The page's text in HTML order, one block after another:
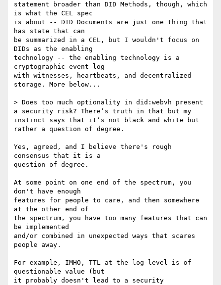
statement broader than DID Methods, though, which
is what the CEL spec
is about -- DID Documents are just one thing that
has state that can
be summarized in a CEL, but I wouldn't focus on
DIDs as the enabling
technology -- the enabling technology is a
cryptographic event log
with witnesses, heartbeats, and decentralized
storage. More below...
> Does too much optionality in did:webvh present
a security risk? There’s truth in that but my
instinct says that it’s not black and white but
rather a question of degree.
Yes, agreed, and I believe there's rough
consensus that it is a
question of degree.
At some point on one end of the spectrum, you
don't have enough
features for people to care, and then somewhere
at the other end of
the spectrum, you have too many features that can
be implemented
and/or combined in unexpected ways that scares
people away.
For example, IMHO, TTL at the log-level is of
questionable value (but
it probably doesn't lead to a security